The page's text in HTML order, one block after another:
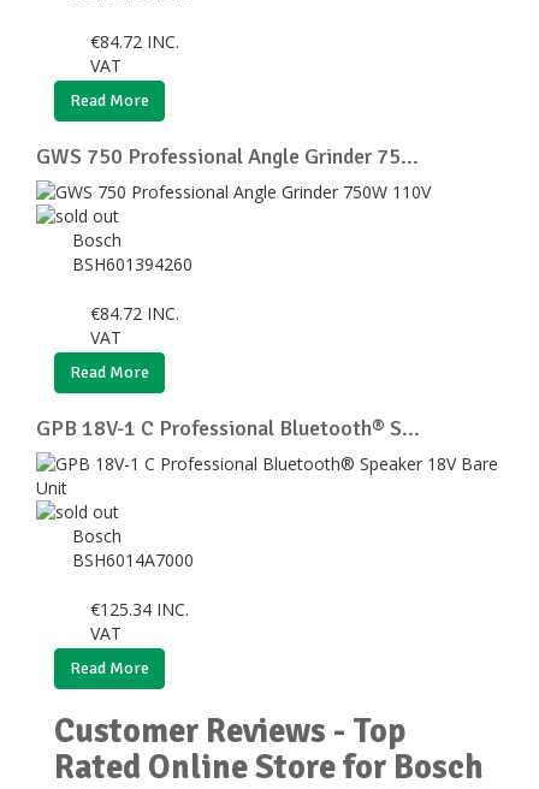
€84.72 INC.
VAT
Read More
GWS 750 Professional Angle Grinder 75...
Bosch
BSH601394260
€84.72 INC.
VAT
Read More
GPB 18V-1 C Professional Bluetooth® S...
Bosch
BSH6014A7000
€125.34 INC.
VAT
Read More
Customer Reviews - Top
Rated Online Store for Bosch